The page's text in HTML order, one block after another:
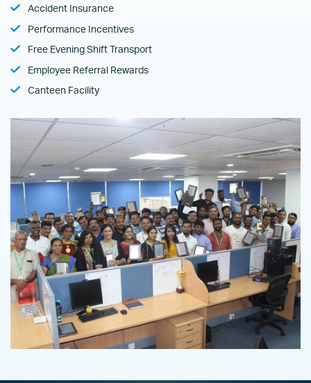
Accident Insurance
Performance Incentives
Free Evening Shift Transport
Employee Referral Rewards
Canteen Facility